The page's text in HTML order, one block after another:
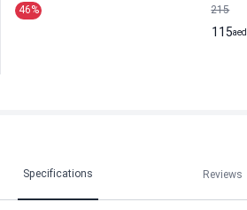
46% 215
115aed
Specifications Reviews